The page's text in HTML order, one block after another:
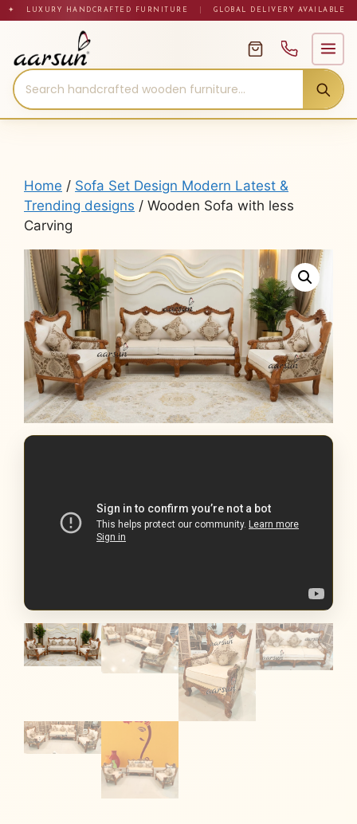
Skip✦ LUXURY HANDCRAFTED FURNITURE GLOBAL DELIVERY AVAILABLE
Home / Sofa Set Design Modern Latest &
Trending designs / Wooden Sofa with less
Carving